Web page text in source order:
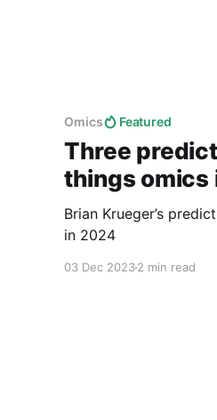
Omics Featured
Three
things omics
Brian Krueger’s
in 2024
03 Dec 20232 min read